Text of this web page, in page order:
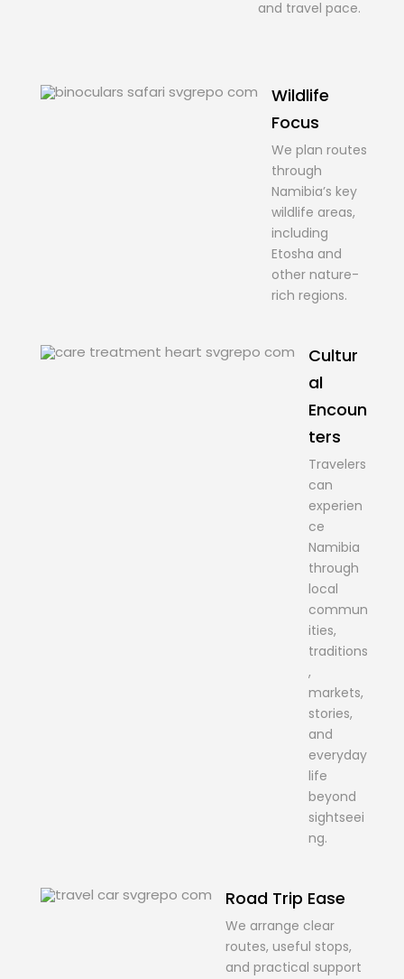
and travel pace.
Wildlife
Focus
We plan routes
through
Namibia’s key
wildlife areas,
including
Etosha and
other nature-
rich regions.
Cultur
al
Encoun
ters
Travelers
can
experien
ce
Namibia
through
local
commun
ities,
traditions
,
markets,
stories,
and
everyday
life
beyond
sightseei
ng.
Road Trip Ease
We arrange clear
routes, useful stops,
and practical support